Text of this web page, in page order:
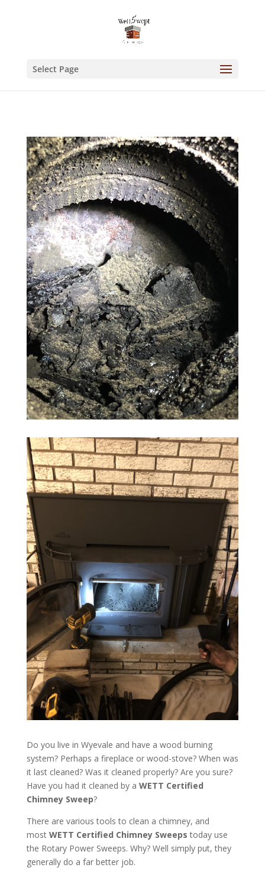
Select Page
Do you live in Wyevale and have a wood burning
system? Perhaps a fireplace or wood-stove? When was
it last cleaned? Was it cleaned properly? Are you sure?
Have you had it cleaned by a WETT Certified
Chimney Sweep?
There are various tools to clean a chimney, and
mostWETT Certified Chimney Sweeps today use
the Rotary Power Sweeps. Why? Well simply put, they
generally do a far better job.